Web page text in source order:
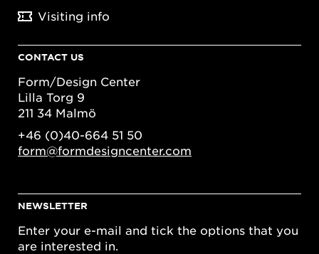
Visiting info
CONTACT US
Form/Design Center
Lilla Torg 9
211 34 Malmö
+46 (0)40-664 51 50
form@formdesigncenter.com
NEWSLETTER
Enter your e-mail and tick the options that you
are interested in.